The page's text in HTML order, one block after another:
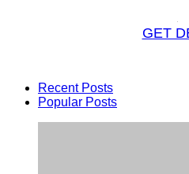
GET
Recent Posts
Popular Posts